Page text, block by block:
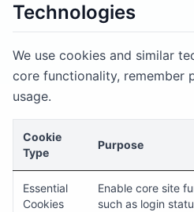
Technologies
We use cookies and similar
core functionality, remember
usage.
Cookie
Type
Purpose
Essential
Cookies
Enable core site
such as login